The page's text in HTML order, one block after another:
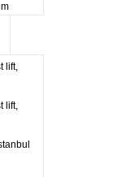
lift,
lift,